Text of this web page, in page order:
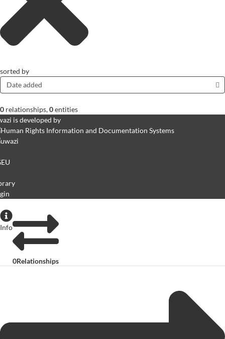
sorted by
Date added
0 relationships,0entities
is developed by
Info
0Relationships